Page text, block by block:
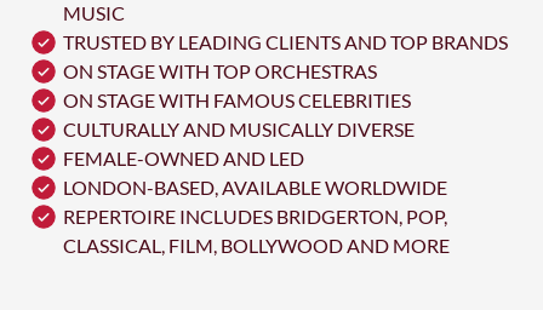
MUSIC
TRUSTED BY LEADING CLIENTS AND TOP BRANDS
ON STAGE WITH TOP ORCHESTRAS
ON STAGE WITH FAMOUS CELEBRITIES
CULTURALLY AND MUSICALLY DIVERSE
FEMALE-OWNED AND LED
LONDON-BASED, AVAILABLE WORLDWIDE
REPERTOIRE INCLUDES BRIDGERTON, POP,
CLASSICAL, FILM, BOLLYWOOD AND MORE